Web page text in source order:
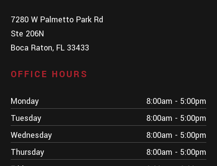
7280 W Palmetto Park Rd
Ste 206N
Boca Raton, FL 33433
OFFICE HOURS
Monday
8:00am - 5:00pm
Tuesday
8:00am - 5:00pm
Wednesday
8:00am - 5:00pm
Thursday
8:00am - 5:00pm